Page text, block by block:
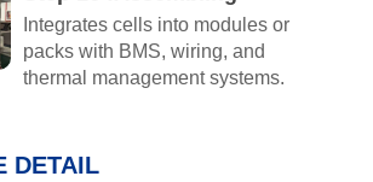
Integrates cells into modules or
packs with BMS, wiring, and
thermal management systems.
DETAIL